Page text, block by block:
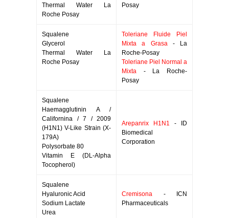
Thermal Water La
Roche Posay
Posay
Squalene
Glycerol
Thermal Water La
Roche Posay
Toleriane Fluide Piel
Mixta a Grasa- La
Roche-Posay
Toleriane Piel Normal a
Mixta - La Roche-
Posay
Squalene
Haemagglutinin A /
Californina / 7 / 2009
(H1N1) V-Like Strain (X-
179A)
Polysorbate 80
Vitamin E (DL-Alpha
Tocopherol)
Arepanrix H1N1 - ID
Biomedical
Corporation
Squalene
Hyaluronic Acid
Sodium Lactate
Urea
Cremisona - ICN
Pharmaceuticals